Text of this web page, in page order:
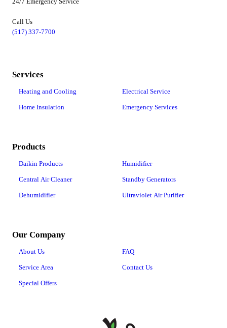
Call Us
(517) 337-7700
Services
Heating and Cooling
Home Insulation
Electrical Service
Emergency Services
Products
Daikin Products
Central Air Cleaner
Dehumidifier
Humidifier
Standby Generators
Ultraviolet Air Purifier
Our Company
About Us
Service Area
Special Offers
FAQ
Contact Us